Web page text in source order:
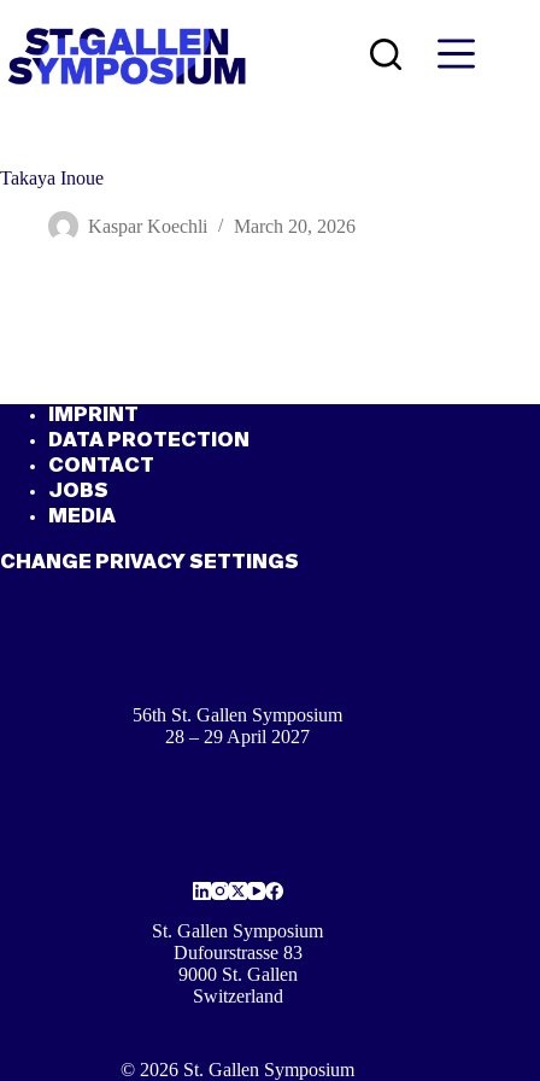
content
Takaya Inoue
Kaspar Koechli March 20, 2026
IMPRINT
DATA PROTECTION
CONTACT
JOBS
MEDIA
CHANGE PRIVACY SETTINGS
56th St. Gallen Symposium
28 – 29 April 2027
St. Gallen Symposium
Dufourstrasse 83
9000 St. Gallen
Switzerland
© 2026 St. Gallen Symposium